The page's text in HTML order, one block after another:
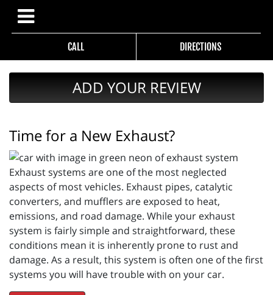
CALL DIRECTIONS
ADD YOUR REVIEW
Time for a New Exhaust?
Exhaust systems are one of the most neglected
aspects of most vehicles. Exhaust pipes, catalytic
converters, and mufflers are exposed to heat,
emissions, and road damage. While your exhaust
system is fairly simple and straightforward, these
conditions mean it is inherently prone to rust and
damage. As a result, this system is often one of the first
systems you will have trouble with on your car.